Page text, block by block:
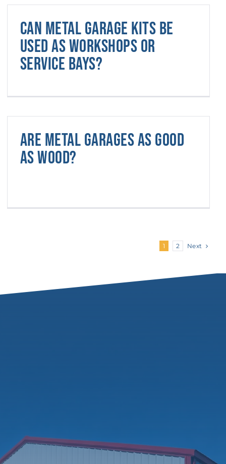
Can metal garage kits be
used as workshops or
service bays?
Are metal garages as good
as wood?
1 2 Next